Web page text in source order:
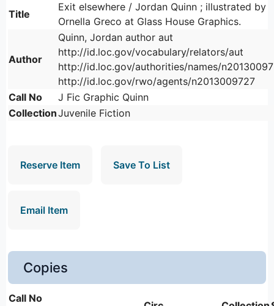
Title
Exit elsewhere / Jordan Quinn ; illustrated by
Ornella Greco at Glass House Graphics.
Author
Quinn, Jordan author aut
http://id.loc.gov/vocabulary/relators/aut
http://id.loc.gov/authorities/names/
http://id.loc.gov/rwo/agents/n2013009727
Call No
J Fic Graphic Quinn
CollectionJuvenile Fiction
Reserve Item Save To List
Email Item
Copies